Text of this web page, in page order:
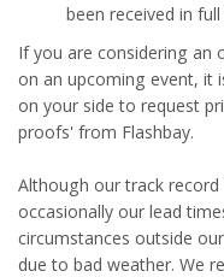
been received in full
If you are considering an
on an upcoming event, it
on your side to request
proofs' from Flashbay.
Although our track
occasionally our lead
circumstances outside
due to bad weather. We